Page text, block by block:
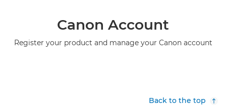
Canon Account
Register your product and manage your Canon account
Back to the top